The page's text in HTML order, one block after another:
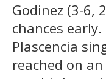
Godinez (3-6,
chances
Plascencia
reached on